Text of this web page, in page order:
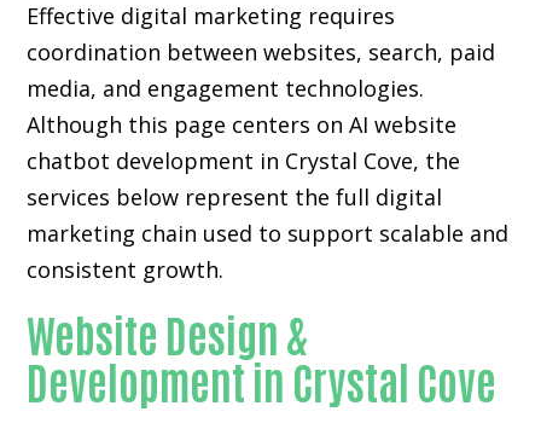
Effective digital marketing requires
coordination between websites, search, paid
media, and engagement technologies.
Although this page centers on AI website
chatbot development in Crystal Cove, the
services below represent the full digital
marketing chain used to support scalable and
consistent growth.
Website Design &
Development in Crystal Cove